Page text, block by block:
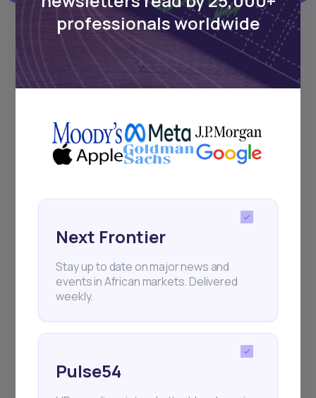
REFINED PROCESS
The Right Tool for your
African Investment
Experience
We have revolutionized investing in Africa, so that
professionals worldwide
Next Frontier
Stay up to date on major news and
events in African markets. Delivered
weekly.
Pulse54